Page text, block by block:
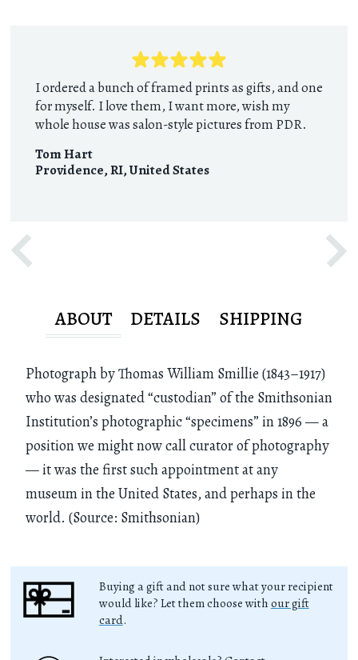
I ordered a bunch of framed prints as gifts, and one
for myself. I love them, I want more, wish my
whole house was salon-style pictures from PDR.
Tom Hart
Providence, RI,United States
ABOUT DETAILS SHIPPING
Photograph by Thomas William Smillie (1843–1917)
who was designated “custodian” of the Smithsonian
Institution’s photographic “specimens” in 1896 — a
position we might now call curator of photography
— it was the first such appointment at any
museum in the United States, and perhaps in the
world. (Source: Smithsonian)
Buying a gift and not sure what your recipient
would like? Let them choose with our gift
card.